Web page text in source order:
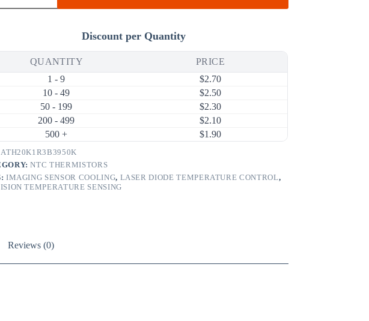
Discount per Quantity
QUANTITY
PRICE
1 - 9
$2.70
10 - 49
$2.50
50 - 199
$2.30
200 - 499
$2.10
500 +
$1.90
ATH20K1R3B3950K
NTC THERMISTORS
IMAGING SENSOR COOLING, LASER DIODE TEMPERATURE CONTROL,
TEMPERATURE SENSING
Reviews (0)